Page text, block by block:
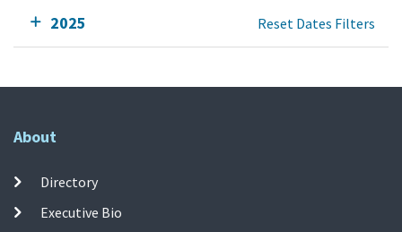
2025 Reset Dates Filters
About
Directory
Executive Bio